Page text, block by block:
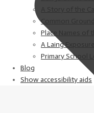
Common Ground
Place Names of
A Laing Exposure
Primary School
Blog
Show accessibility aids